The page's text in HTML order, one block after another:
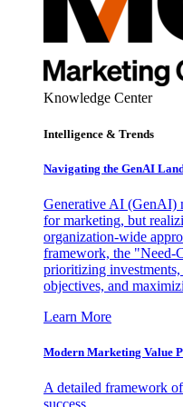
Knowledge Center
Intelligence & Trends
Navigating the GenAI
Generative AI (GenAI)
for marketing, but
organization-wide
framework, the "Need-
prioritizing
objectives, and
Learn More
Modern Marketing Value
A detailed framework